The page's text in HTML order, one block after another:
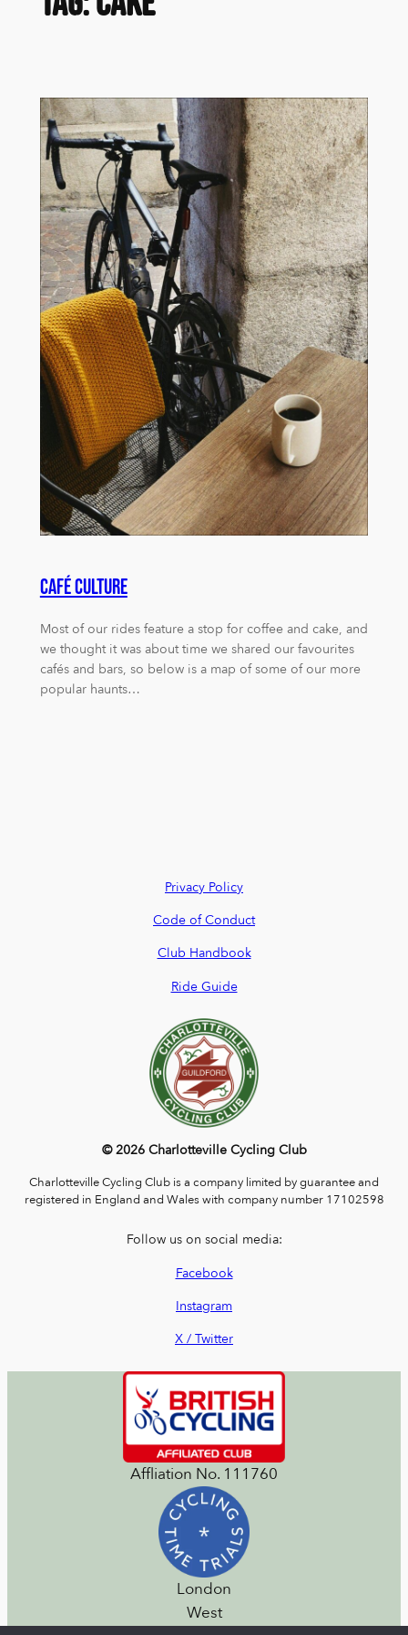
Café Culture
Most of our rides feature a stop for coffee and cake, and
we thought it was about time we shared our favourites
cafés and bars, so below is a map of some of our more
popular haunts…
Privacy Policy
Code of Conduct
Club Handbook
Ride Guide
© 2026 Charlotteville Cycling Club
Charlotteville Cycling Club is a company limited by guarantee and
registered in England and Wales with company number 17102598
Follow us on social media:
Facebook
Instagram
X / Twitter
Affliation No. 111760
London
West